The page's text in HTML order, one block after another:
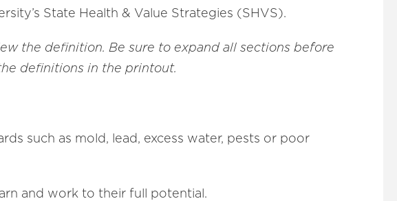
State Health & Value Strategies (SHVS).
the definition. Be sure to expand all sections before
definitions in the printout.
such as mold, lead, excess water, pests or poor
and work to their full potential.